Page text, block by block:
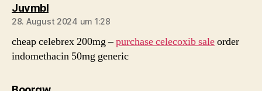
Juvmblsagt:
28. August 2024 um 1:28
cheap celebrex 200mg –purchase celecoxib saleorder
indomethacin 50mg generic